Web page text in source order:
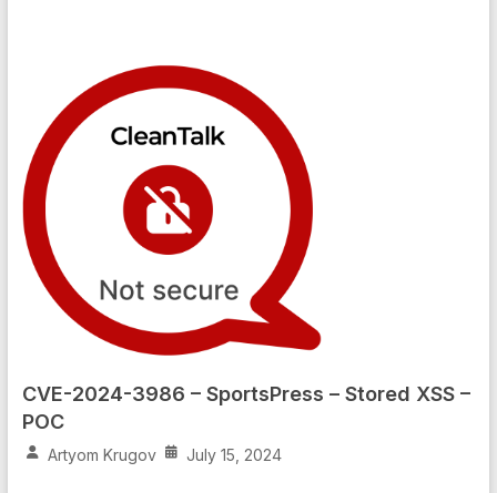
CVE-2024-3986 – SportsPress – Stored XSS –
POC
Artyom Krugov July 15, 2024